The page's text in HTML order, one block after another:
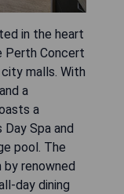
in the heart
Perth Concert
malls. With
a
a
Spa and
pool. The
by renowned
day dining